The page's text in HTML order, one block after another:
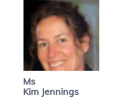
Ms
Kim Jennings